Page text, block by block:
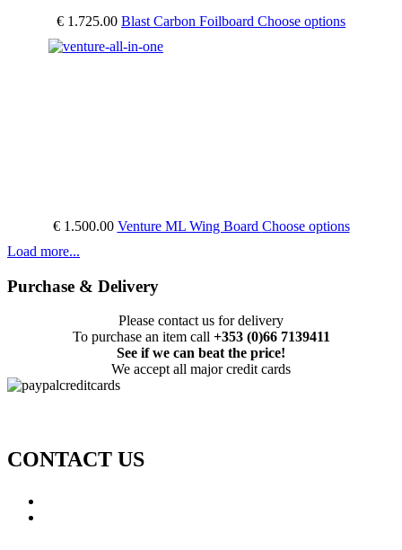
€ 1.725.00 Blast Carbon Foilboard Choose options
€ 1.500.00 Venture ML Wing Board Choose options
Load more...
Purchase & Delivery
Please contact us for delivery
To purchase an item call +353 (0)66 7139411
See if we can beat the price!
We accept all major credit cards
CONTACT US